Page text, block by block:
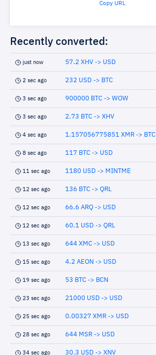
Copy URL
Recently converted:
just now 57.2 XHV -> USD
2 sec ago 232 USD -> BTC
3 sec ago 900000 BTC -> WOW
3 sec ago 2.73 BTC -> XHV
4 sec ago 1.157056775851 XMR -> BTC
8 sec ago 117 BTC -> USD
11 sec ago 1180 USD -> MINTME
12 sec ago 136 BTC -> QRL
12 sec ago 66.6 ARQ -> USD
12 sec ago 60.1 USD -> QRL
13 sec ago 644 XMC -> USD
15 sec ago 4.2 AEON -> USD
19 sec ago 53 BTC -> BCN
23 sec ago 21000 USD -> USD
25 sec ago 0.00327 XMR -> USD
28 sec ago 644 MSR -> USD
34 sec ago 30.3 USD -> XNV